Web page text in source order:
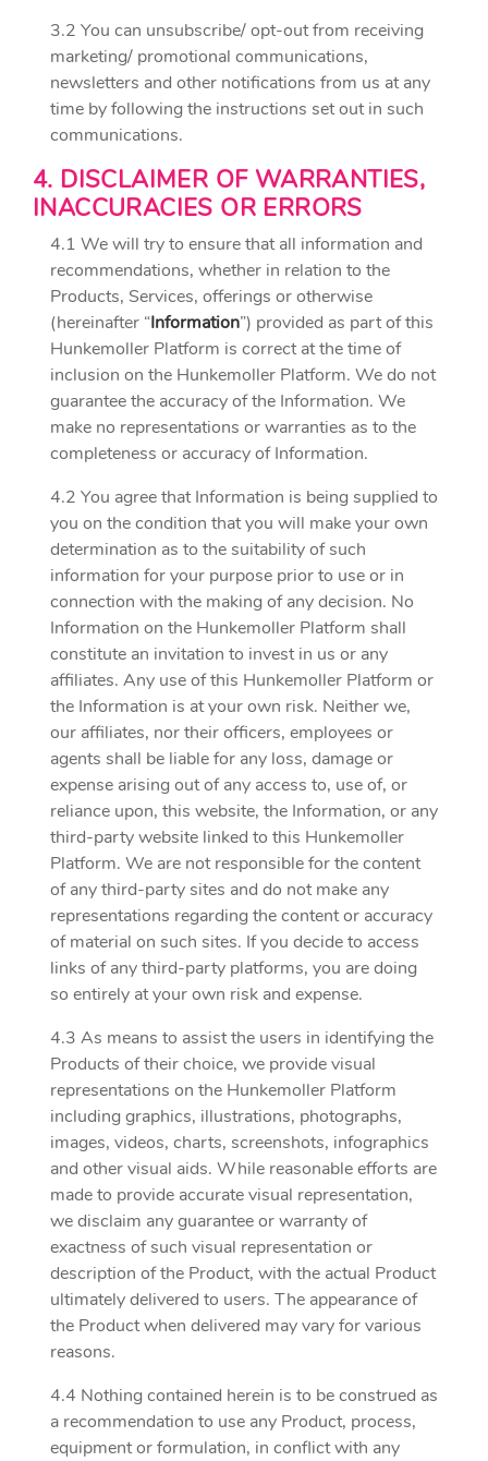
3.2 You can unsubscribe/ opt-out from receiving
marketing/ promotional communications,
newsletters and other notifications from us at any
time by following the instructions set out in such
communications.
4. DISCLAIMER OF WARRANTIES,
INACCURACIES OR ERRORS
4.1 We will try to ensure that all information and
recommendations, whether in relation to the
Products, Services, offerings or otherwise
(hereinafter “Information”) provided as part of this
Hunkemoller Platform is correct at the time of
inclusion on the Hunkemoller Platform. We do not
guarantee the accuracy of the Information. We
make no representations or warranties as to the
completeness or accuracy of Information.
4.2 You agree that Information is being supplied to
you on the condition that you will make your own
determination as to the suitability of such
information for your purpose prior to use or in
connection with the making of any decision. No
Information on the Hunkemoller Platform shall
constitute an invitation to invest in us or any
affiliates. Any use of this Hunkemoller Platform or
the Information is at your own risk. Neither we,
our affiliates, nor their officers, employees or
agents shall be liable for any loss, damage or
expense arising out of any access to, use of, or
reliance upon, this website, the Information, or any
third-party website linked to this Hunkemoller
Platform. We are not responsible for the content
of any third-party sites and do not make any
representations regarding the content or accuracy
of material on such sites. If you decide to access
links of any third-party platforms, you are doing
so entirely at your own risk and expense.
4.3 As means to assist the users in identifying the
Products of their choice, we provide visual
representations on the Hunkemoller Platform
including graphics, illustrations, photographs,
images, videos, charts, screenshots, infographics
and other visual aids. While reasonable efforts are
made to provide accurate visual representation,
we disclaim any guarantee or warranty of
exactness of such visual representation or
description of the Product, with the actual Product
ultimately delivered to users. The appearance of
the Product when delivered may vary for various
reasons.
4.4 Nothing contained herein is to be construed as
a recommendation to use any Product, process,
equipment or formulation, in conflict with any